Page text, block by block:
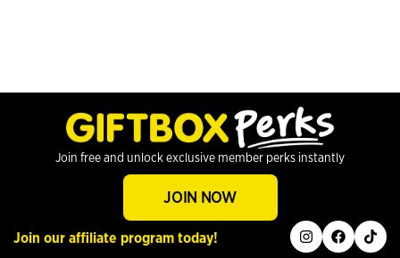
Join free and unlock exclusive member perks instantly
JOIN NOW
Join our affiliate program today! instagram
facebook
tiktok